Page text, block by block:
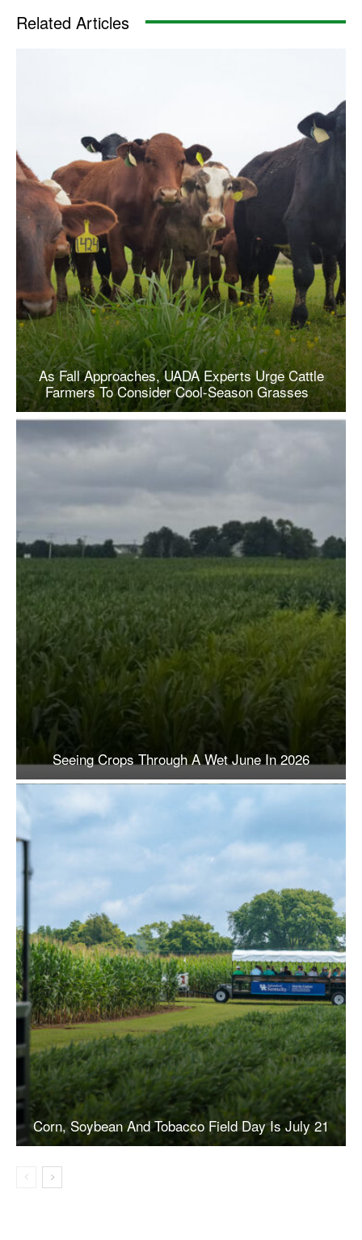
Related Articles
As Fall Approaches, UADA Experts Urge Cattle
Farmers To Consider Cool-Season Grasses
Seeing Crops Through A Wet June In 2026
Corn, Soybean And Tobacco Field Day Is July 21